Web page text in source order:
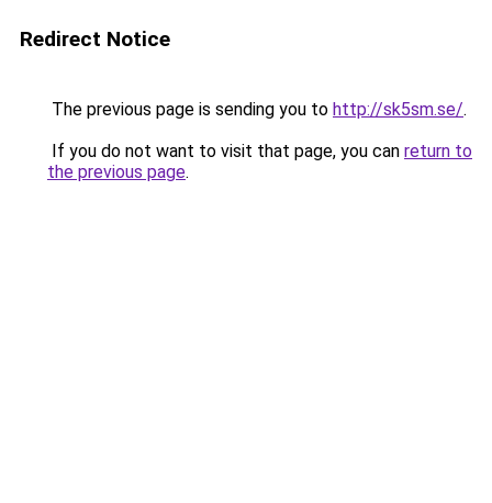
Redirect Notice
The previous page is sending you to http://sk5sm.se/.
If you do not want to visit that page, you can return to
the previous page.